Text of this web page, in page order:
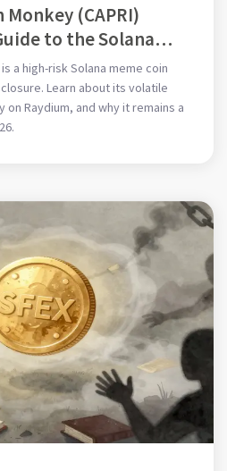
(CAPRI)
to the Solana
a high-risk Solana meme coin
Learn about its volatile
Raydium, and why it remains a